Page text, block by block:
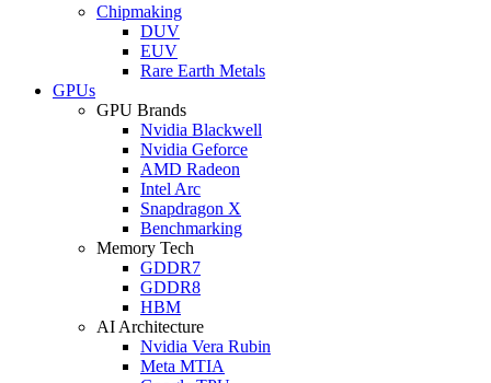
Chipmaking
DUV
EUV
Rare Earth Metals
GPUs
GPU Brands
Nvidia Blackwell
Nvidia Geforce
AMD Radeon
Intel Arc
Snapdragon X
Benchmarking
Memory Tech
GDDR7
GDDR8
HBM
AI Architecture
Nvidia Vera Rubin
Meta MTIA